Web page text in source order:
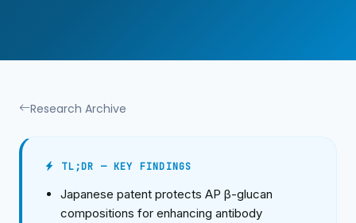
Research Archive
TL;DR — KEY FINDINGS
Japanese patent protects AP β-glucan
compositions for enhancing antibody